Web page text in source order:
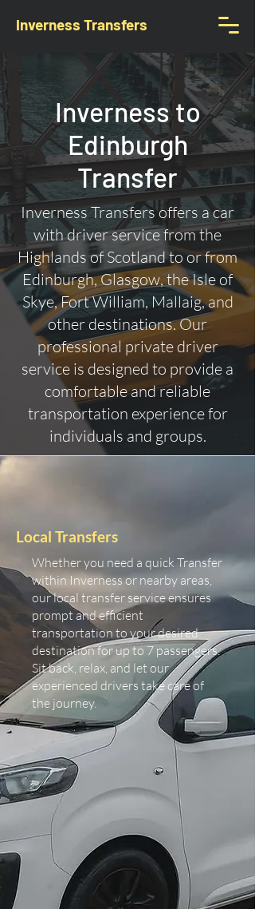
Inverness Transfers
Inverness to
Edinburgh
Transfer
Inverness Transfers offers a car
with driver service from the
Highlands of Scotland to or from
Edinburgh, Glasgow, the Isle of
Skye, Fort William, Mallaig, and
other destinations. Our
professional private driver
service is designed to provide a
comfortable and reliable
transportation experience for
individuals and groups.
Local Transfers
Whether you need a quick Transfer
within Inverness or nearby areas,
our local transfer service ensures
prompt and efficient
transportation to your desired
destination for up to 7 passengers.
Sit back, relax, and let our
experienced drivers take care of
the journey.